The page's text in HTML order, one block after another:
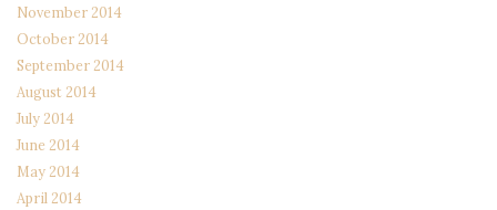
November 2014
October 2014
September 2014
August 2014
July 2014
June 2014
May 2014
April 2014